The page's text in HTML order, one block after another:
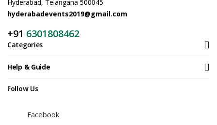
Hyderabad, Telangana 500045
hyderabadevents2019@gmail.com
+91 6301808462
Categories
Help & Guide
Follow Us
Facebook